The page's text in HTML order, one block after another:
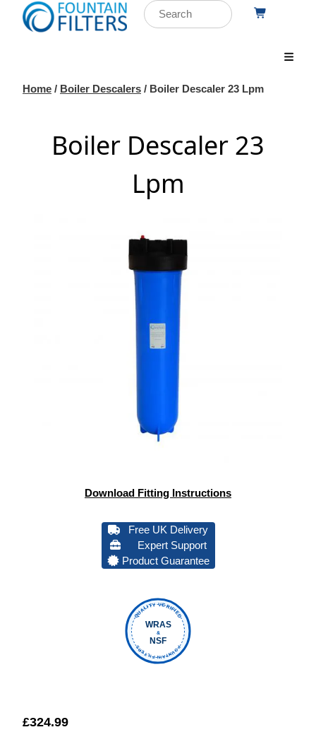
Home / Boiler Descalers / Boiler Descaler 23 Lpm
Boiler Descaler 23
Lpm
Download Fitting Instructions
Free UK Delivery
Expert Support
Product Guarantee
QUALITY VERIFIED
FOUNTAIN FILTERS
WRAS
&
NSF
£324.99